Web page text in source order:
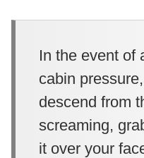
In the event of
cabin
descend from
screaming,
it over your